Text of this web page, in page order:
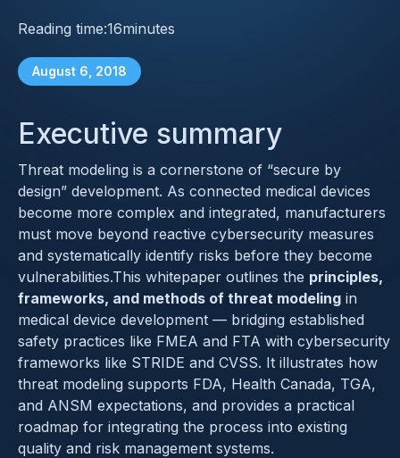
Reading time:16minutes
August 6, 2018
Executive summary
Threat modeling is a cornerstone of “secure by
design” development. As connected medical devices
become more complex and integrated, manufacturers
must move beyond reactive cybersecurity measures
and systematically identify risks before they become
vulnerabilities.This whitepaper outlines the principles,
frameworks, and methods of threat modeling in
medical device development — bridging established
safety practices like FMEA and FTA with cybersecurity
frameworks like STRIDE and CVSS. It illustrates how
threat modeling supports FDA, Health Canada, TGA,
and ANSM expectations, and provides a practical
roadmap for integrating the process into existing
quality and risk management systems.